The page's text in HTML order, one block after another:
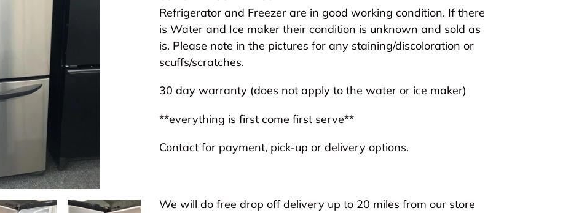
to
your
cart
Refrigerator and Freezer are in good working condition. If there
is Water and Ice maker their condition is unknown and sold as
is. Please note in the pictures for any staining/discoloration or
scuffs/scratches.
30 day warranty (does not apply to the water or ice maker)
**everything is first come first serve**
Contact for payment, pick-up or delivery options.
We will do free drop off delivery up to 20 miles from our store